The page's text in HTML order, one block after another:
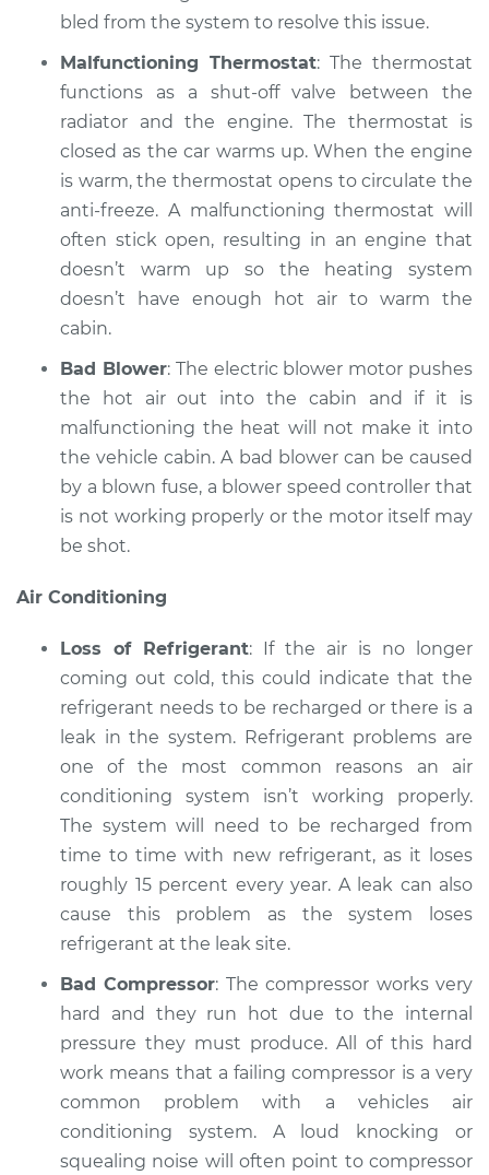
bled from the system to resolve this issue.
Malfunctioning Thermostat: The thermostat
functions as a shut-off valve between the
radiator and the engine. The thermostat is
closed as the car warms up. When the engine
is warm, the thermostat opens to circulate the
anti-freeze. A malfunctioning thermostat will
often stick open, resulting in an engine that
doesn’t warm up so the heating system
doesn’t have enough hot air to warm the
cabin.
Bad Blower: The electric blower motor pushes
the hot air out into the cabin and if it is
malfunctioning the heat will not make it into
the vehicle cabin. A bad blower can be caused
by a blown fuse, a blower speed controller that
is not working properly or the motor itself may
be shot.
Air Conditioning
Loss of Refrigerant: If the air is no longer
coming out cold, this could indicate that the
refrigerant needs to be recharged or there is a
leak in the system. Refrigerant problems are
one of the most common reasons an air
conditioning system isn’t working properly.
The system will need to be recharged from
time to time with new refrigerant, as it loses
roughly 15 percent every year. A leak can also
cause this problem as the system loses
refrigerant at the leak site.
Bad Compressor: The compressor works very
hard and they run hot due to the internal
pressure they must produce. All of this hard
work means that a failing compressor is a very
common problem with a vehicles air
conditioning system. A loud knocking or
squealing noise will often point to compressor